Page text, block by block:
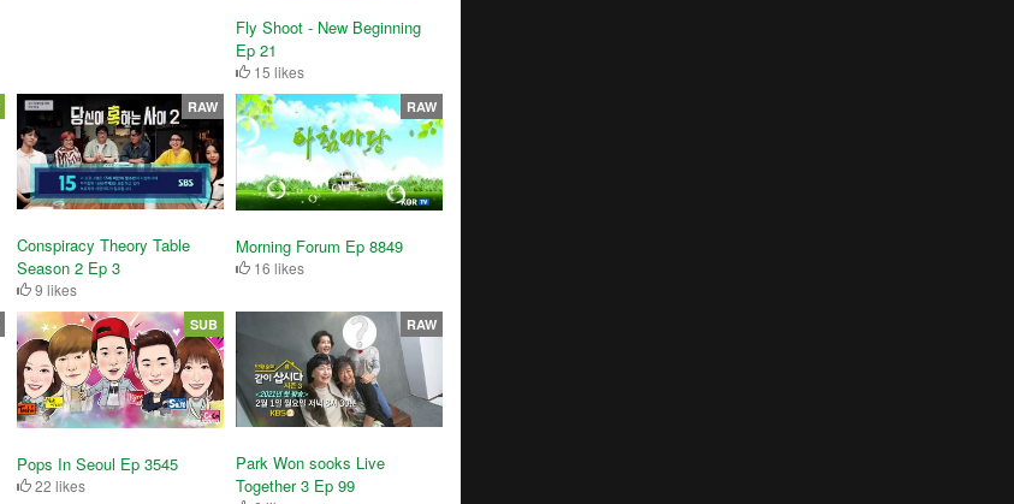
Fly Shoot - New Beginning
Ep 21
15 likes
Conspiracy Theory Table
Season 2 Ep 3
9 likes
RAW
Morning Forum Ep 8849
16 likes
RAW
Pops In Seoul Ep 3545
22 likes
SUB
Park Won sooks Live
Together 3 Ep 99
RAW